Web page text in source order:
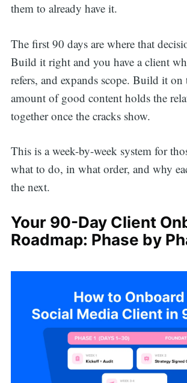
them to already have it.
The first 90 days are where that
Build it right and you have a client
refers, and expands scope. Build it
amount of good content holds the
together once the cracks show.
This is a week-by-week system for
what to do, in what order, and why
the next.
Your 90-Day Client
Roadmap: Phase by